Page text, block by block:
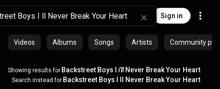
Sign in
Videos Albums Songs Artists Community
Showing results for Backstreet Boys I i'llNever Break Your Heart
Search instead for Backstreet Boys I ll Never Break Your Heart